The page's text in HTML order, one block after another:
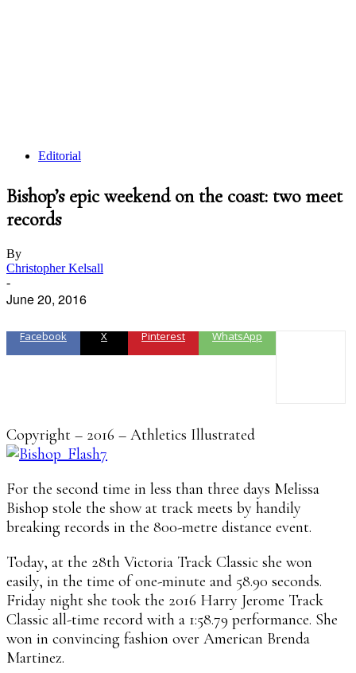
Editorial
Bishop’s epic weekend on the coast: two meet
records
By
Christopher Kelsall
-
June 20, 2016
Facebook X Pinterest WhatsApp
Copyright – 2016 – Athletics Illustrated
For the second time in less than three days Melissa
Bishop stole the show at track meets by handily
breaking records in the 800-metre distance event.
Today, at the 28th Victoria Track Classic she won
easily, in the time of one-minute and 58.90 seconds.
Friday night she took the 2016 Harry Jerome Track
Classic all-time record with a 1:58.79 performance. She
won in convincing fashion over American Brenda
Martinez.